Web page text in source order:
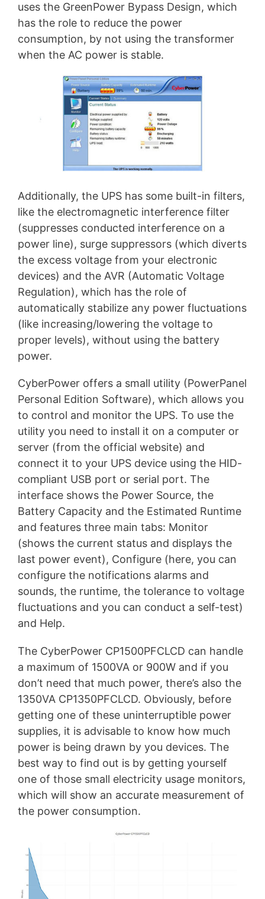
uses the GreenPower Bypass Design, which
has the role to reduce the power
consumption, by not using the transformer
when the AC power is stable.
Additionally, the UPS has some built-in filters,
like the electromagnetic interference filter
(suppresses conducted interference on a
power line), surge suppressors (which diverts
the excess voltage from your electronic
devices) and the AVR (Automatic Voltage
Regulation), which has the role of
automatically stabilize any power fluctuations
(like increasing/lowering the voltage to
proper levels), without using the battery
power.
CyberPower offers a small utility (PowerPanel
Personal Edition Software), which allows you
to control and monitor the UPS. To use the
utility you need to install it on a computer or
server (from the official website) and
connect it to your UPS device using the HID-
compliant USB port or serial port. The
interface shows the Power Source, the
Battery Capacity and the Estimated Runtime
and features three main tabs: Monitor
(shows the current status and displays the
last power event), Configure (here, you can
configure the notifications alarms and
sounds, the runtime, the tolerance to voltage
fluctuations and you can conduct a self-test)
and Help.
The CyberPower CP1500PFCLCD can handle
a maximum of 1500VA or 900W and if you
don’t need that much power, there’s also the
1350VA CP1350PFCLCD. Obviously, before
getting one of these uninterruptible power
supplies, it is advisable to know how much
power is being drawn by you devices. The
best way to find out is by getting yourself
one of those small electricity usage monitors,
which will show an accurate measurement of
the power consumption.